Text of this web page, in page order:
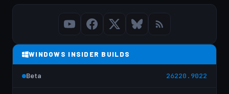
WINDOWS INSIDER BUILDS
Beta 26220.9022